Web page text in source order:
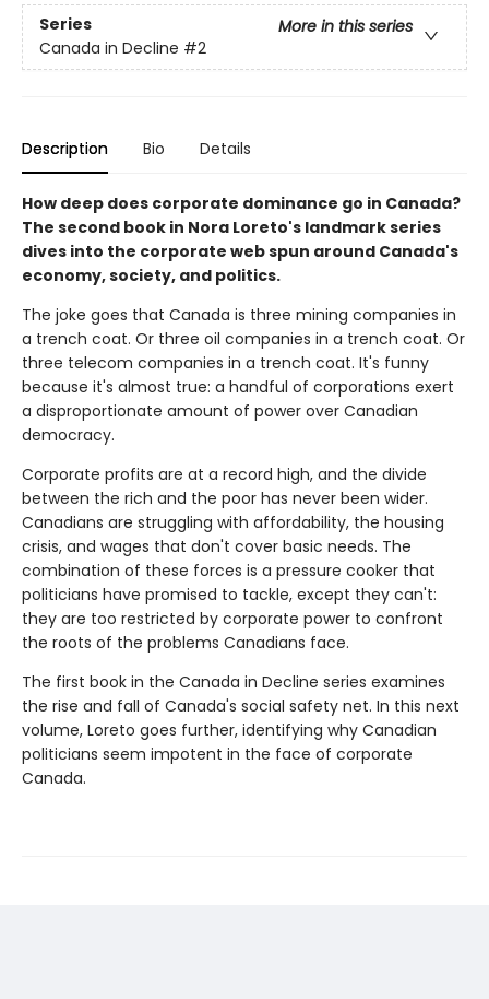
Series
More in this series
Canada in Decline #2
Description Bio Details
How deep does corporate dominance go in Canada?
The second book in Nora Loreto's landmark series
dives into the corporate web spun around Canada's
economy, society, and politics.
The joke goes that Canada is three mining companies in
a trench coat. Or three oil companies in a trench coat. Or
three telecom companies in a trench coat. It's funny
because it's almost true: a handful of corporations exert
a disproportionate amount of power over Canadian
democracy.
Corporate profits are at a record high, and the divide
between the rich and the poor has never been wider.
Canadians are struggling with affordability, the housing
crisis, and wages that don't cover basic needs. The
combination of these forces is a pressure cooker that
politicians have promised to tackle, except they can't:
they are too restricted by corporate power to confront
the roots of the problems Canadians face.
The first book in the Canada in Decline series examines
the rise and fall of Canada's social safety net. In this next
volume, Loreto goes further, identifying why Canadian
politicians seem impotent in the face of corporate
Canada.